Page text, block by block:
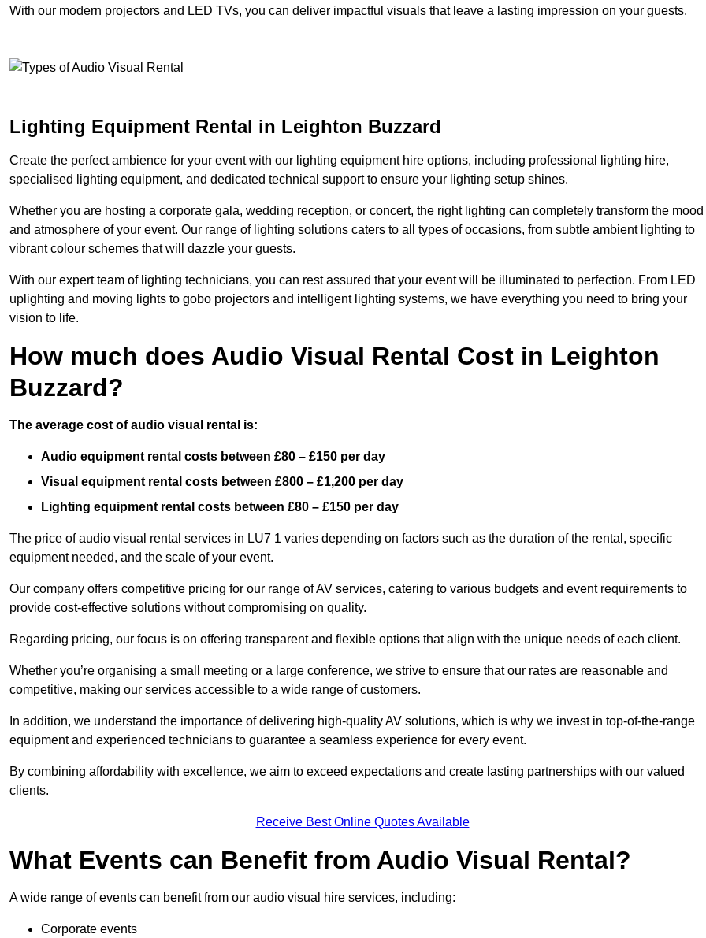
With our modern projectors and LED TVs, you can deliver impactful visuals that leave a lasting impression on your guests.
Lighting Equipment Rental in Leighton Buzzard
Create the perfect ambience for your event with our lighting equipment hire options, including professional lighting hire,
specialised lighting equipment, and dedicated technical support to ensure your lighting setup shines.
Whether you are hosting a corporate gala, wedding reception, or concert, the right lighting can completely transform the mood
and atmosphere of your event. Our range of lighting solutions caters to all types of occasions, from subtle ambient lighting to
vibrant colour schemes that will dazzle your guests.
With our expert team of lighting technicians, you can rest assured that your event will be illuminated to perfection. From LED
uplighting and moving lights to gobo projectors and intelligent lighting systems, we have everything you need to bring your
vision to life.
How much does Audio Visual Rental Cost in Leighton
Buzzard?
The average cost of audio visual rental is:
Audio equipment rental costs between £80 – £150 per day
Visual equipment rental costs between £800 – £1,200 per day
Lighting equipment rental costs between £80 – £150 per day
The price of audio visual rental services in LU7 1 varies depending on factors such as the duration of the rental, specific
equipment needed, and the scale of your event.
Our company offers competitive pricing for our range of AV services, catering to various budgets and event requirements to
provide cost-effective solutions without compromising on quality.
Regarding pricing, our focus is on offering transparent and flexible options that align with the unique needs of each client.
Whether you’re organising a small meeting or a large conference, we strive to ensure that our rates are reasonable and
competitive, making our services accessible to a wide range of customers.
In addition, we understand the importance of delivering high-quality AV solutions, which is why we invest in top-of-the-range
equipment and experienced technicians to guarantee a seamless experience for every event.
By combining affordability with excellence, we aim to exceed expectations and create lasting partnerships with our valued
clients.
Receive Best Online Quotes Available
What Events can Benefit from Audio Visual Rental?
A wide range of events can benefit from our audio visual hire services, including:
Corporate events